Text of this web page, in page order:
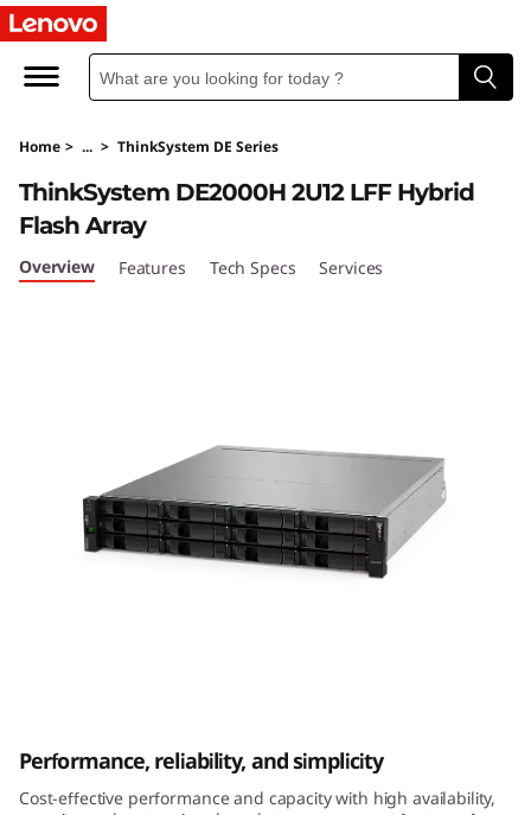
T
h
n
k
S
0
0
Home > ... > ThinkSystem DE Series
ThinkSystem DE2000H 2U12 LFF Hybrid
Flash Array
Overview Features Tech Specs Services
Performance, reliability, and simplicity
Cost-effective performance and capacity with high availability,